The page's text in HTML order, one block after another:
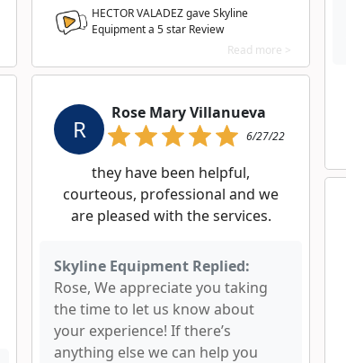
HECTOR VALADEZ gave Skyline
Equipment a 5star Review
Read more >
R
Rose Mary Villanueva
6/27/22
they have been helpful,
courteous, professional and we
are pleased with the services.
Skyline Equipment Replied:
Rose, We appreciate you taking
the time to let us know about
your experience! If there’s
anything else we can help you